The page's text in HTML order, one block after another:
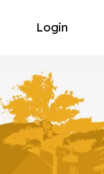
Login